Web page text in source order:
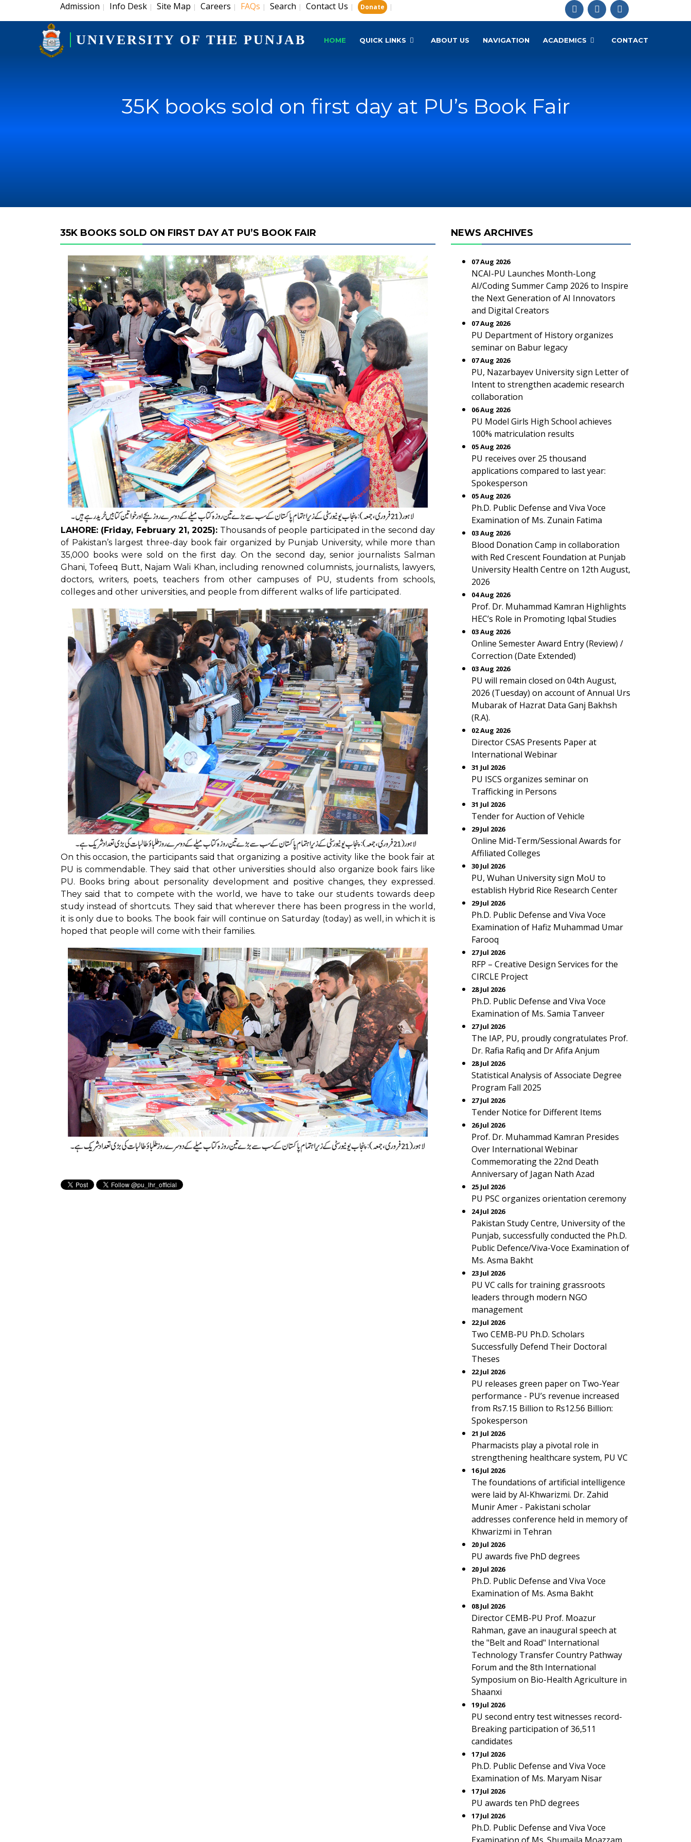
Admission | Info Desk | Site Map | Careers | FAQs | Search | Contact Us | Donate |
UNIVERSITY OF THE PUNJAB HOME QUICK LINKS ABOUT US NAVIGATION ACADEMICS CONTACT
35K books sold on first day at PU’s Book Fair
35K BOOKS SOLD ON FIRST DAY AT PU’S BOOK FAIR
LAHORE: (Friday, February 21, 2025): Thousands of people participated in the second day
of Pakistan’s largest three-day book fair organized by Punjab University, while more than
35,000 books were sold on the first day. On the second day, senior journalists Salman
Ghani, Tofeeq Butt, Najam Wali Khan, including renowned columnists, journalists, lawyers,
doctors, writers, poets, teachers from other campuses of PU, students from schools,
colleges and other universities, and people from different walks of life participated.
On this occasion, the participants said that organizing a positive activity like the book fair at
PU is commendable. They said that other universities should also organize book fairs like
PU. Books bring about personality development and positive changes, they expressed.
They said that to compete with the world, we have to take our students towards deep
study instead of shortcuts. They said that wherever there has been progress in the world,
it is only due to books. The book fair will continue on Saturday (today) as well, in which it is
hoped that people will come with their families.
NEWS ARCHIVES
07 Aug 2026
NCAI-PU Launches Month-Long
AI/Coding Summer Camp 2026 to Inspire
the Next Generation of AI Innovators
and Digital Creators
07 Aug 2026
PU Department of History organizes
seminar on Babur legacy
07 Aug 2026
PU, Nazarbayev University sign Letter of
Intent to strengthen academic research
collaboration
06 Aug 2026
PU Model Girls High School achieves
100% matriculation results
05 Aug 2026
PU receives over 25 thousand
applications compared to last year:
Spokesperson
05 Aug 2026
Ph.D. Public Defense and Viva Voce
Examination of Ms. Zunain Fatima
03 Aug 2026
Blood Donation Camp in collaboration
with Red Crescent Foundation at Punjab
University Health Centre on 12th August,
2026
04 Aug 2026
Prof. Dr. Muhammad Kamran Highlights
HEC’s Role in Promoting Iqbal Studies
03 Aug 2026
Online Semester Award Entry (Review) /
Correction (Date Extended)
03 Aug 2026
PU will remain closed on 04th August,
2026 (Tuesday) on account of Annual Urs
Mubarak of Hazrat Data Ganj Bakhsh
(R.A).
02 Aug 2026
Director CSAS Presents Paper at
International Webinar
31 Jul 2026
PU ISCS organizes seminar on
Trafficking in Persons
31 Jul 2026
Tender for Auction of Vehicle
29 Jul 2026
Online Mid-Term/Sessional Awards for
Affiliated Colleges
30 Jul 2026
PU, Wuhan University sign MoU to
establish Hybrid Rice Research Center
29 Jul 2026
Ph.D. Public Defense and Viva Voce
Examination of Hafiz Muhammad Umar
Farooq
27 Jul 2026
RFP – Creative Design Services for the
CIRCLE Project
28 Jul 2026
Ph.D. Public Defense and Viva Voce
Examination of Ms. Samia Tanveer
27 Jul 2026
The IAP, PU, proudly congratulates Prof.
Dr. Rafia Rafiq and Dr Afifa Anjum
28 Jul 2026
Statistical Analysis of Associate Degree
Program Fall 2025
27 Jul 2026
Tender Notice for Different Items
26 Jul 2026
Prof. Dr. Muhammad Kamran Presides
Over International Webinar
Commemorating the 22nd Death
Anniversary of Jagan Nath Azad
25 Jul 2026
PU PSC organizes orientation ceremony
24 Jul 2026
Pakistan Study Centre, University of the
Punjab, successfully conducted the Ph.D.
Public Defence/Viva-Voce Examination of
Ms. Asma Bakht
23 Jul 2026
PU VC calls for training grassroots
leaders through modern NGO
management
22 Jul 2026
Two CEMB-PU Ph.D. Scholars
Successfully Defend Their Doctoral
Theses
22 Jul 2026
PU releases green paper on Two-Year
performance - PU’s revenue increased
from Rs7.15 Billion to Rs12.56 Billion:
Spokesperson
21 Jul 2026
Pharmacists play a pivotal role in
strengthening healthcare system, PU VC
16 Jul 2026
The foundations of artificial intelligence
were laid by Al-Khwarizmi. Dr. Zahid
Munir Amer - Pakistani scholar
addresses conference held in memory of
Khwarizmi in Tehran
20 Jul 2026
PU awards five PhD degrees
20 Jul 2026
Ph.D. Public Defense and Viva Voce
Examination of Ms. Asma Bakht
08 Jul 2026
Director CEMB-PU Prof. Moazur
Rahman, gave an inaugural speech at
the "Belt and Road" International
Technology Transfer Country Pathway
Forum and the 8th International
Symposium on Bio-Health Agriculture in
Shaanxi
19 Jul 2026
PU second entry test witnesses record-
Breaking participation of 36,511
candidates
17 Jul 2026
Ph.D. Public Defense and Viva Voce
Examination of Ms. Maryam Nisar
17 Jul 2026
PU awards ten PhD degrees
17 Jul 2026
Ph.D. Public Defense and Viva Voce